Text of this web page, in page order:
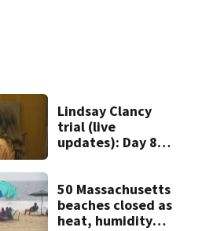
Lindsay Clancy
trial (live
updates): Day 8
graphic testimony
50 Massachusetts
beaches closed as
heat, humidity